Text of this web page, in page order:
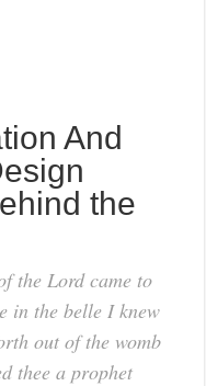
And
the
the Lord came to
in the belle I knew
out of the womb
thee a prophet